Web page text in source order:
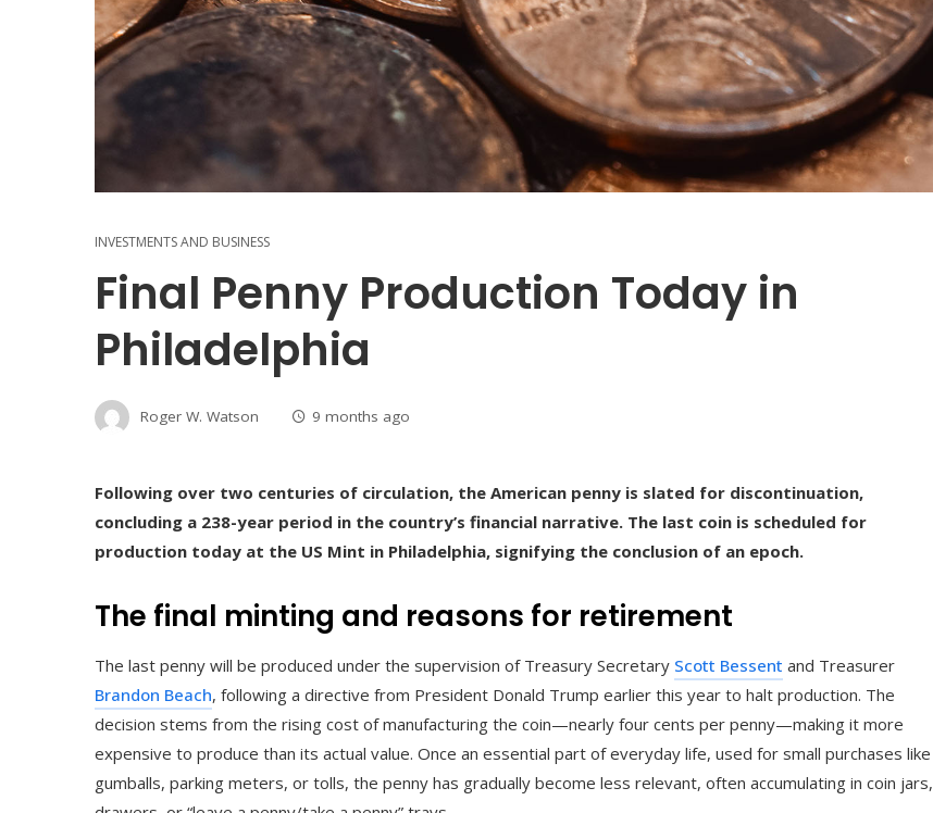
INVESTMENTS AND BUSINESS
Final Penny Production Today in
Philadelphia
Roger W. Watson 9 months ago
Following over two centuries of circulation, the American penny is slated for discontinuation,
concluding a 238-year period in the country’s financial narrative. The last coin is scheduled for
production today at the US Mint in Philadelphia, signifying the conclusion of an epoch.
The final minting and reasons for retirement
The last penny will be produced under the supervision of Treasury Secretary Scott Bessent and Treasurer
Brandon Beach, following a directive from President Donald Trump earlier this year to halt production. The
decision stems from the rising cost of manufacturing the coin—nearly four cents per penny—making it more
expensive to produce than its actual value. Once an essential part of everyday life, used for small purchases like
gumballs, parking meters, or tolls, the penny has gradually become less relevant, often accumulating in coin jars,